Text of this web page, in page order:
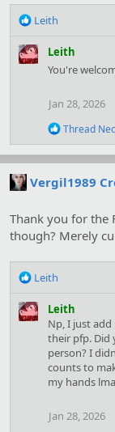
R
a
c
Leith
Leith
You're
Jan 28, 2026
R
a
c
t
n
s
:
Thread
Vergil1989
Thank you for the
though? Merely
R
a
c
Leith
Leith
Np, I just
their pfp. Did
person? I
counts to
my hands
Jan 28, 2026